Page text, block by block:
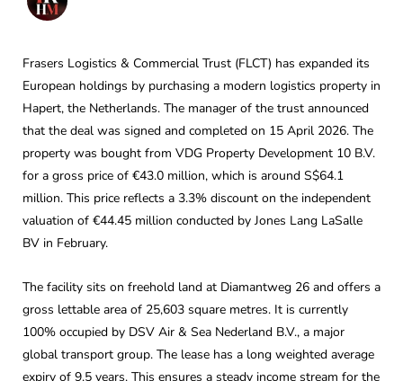
Frasers Logistics & Commercial Trust (FLCT) has expanded its
European holdings by purchasing a modern logistics property in
Hapert, the Netherlands. The manager of the trust announced
that the deal was signed and completed on 15 April 2026. The
property was bought from VDG Property Development 10 B.V.
for a gross price of €43.0 million, which is around S$64.1
million. This price reflects a 3.3% discount on the independent
valuation of €44.45 million conducted by Jones Lang LaSalle
BV in February.
The facility sits on freehold land at Diamantweg 26 and offers a
gross lettable area of 25,603 square metres. It is currently
100% occupied by DSV Air & Sea Nederland B.V., a major
global transport group. The lease has a long weighted average
expiry of 9.5 years. This ensures a steady income stream for the